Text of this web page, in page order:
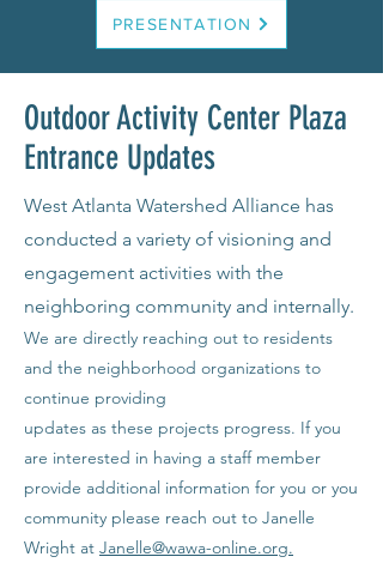
PRESENTATION
Outdoor Activity Center Plaza
Entrance Updates
West Atlanta Watershed Alliance has
conducted a variety of visioning and
engagement activities with the
neighboring community and internally.
We are directly reaching out to residents
and the neighborhood organizations to
continue providing
updates as these projects progress. If you
are interested in having a staff member
provide additional information for you or you
community please reach out to Janelle
Wright at Janelle@wawa-online.org.